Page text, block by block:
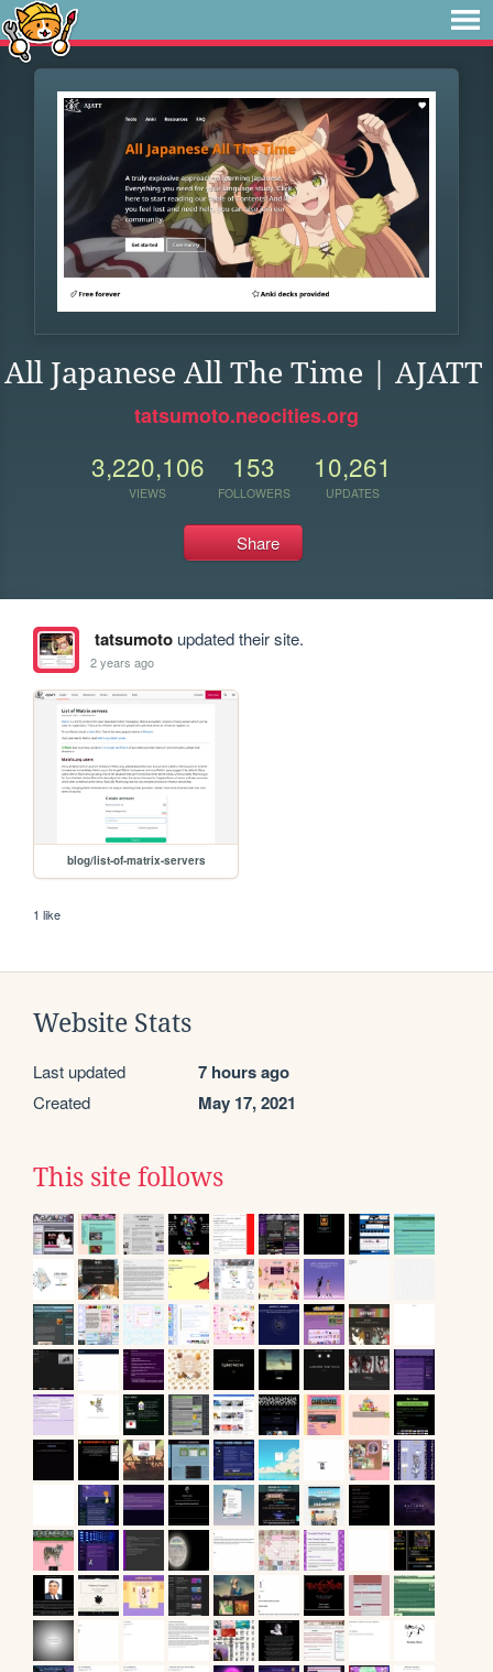
All Japanese All The Time | AJATT
tatsumoto.neocities.org
3,220,106
VIEWS
153
FOLLOWERS
10,261
UPDATES
Share
tatsumotoupdated their site.
2 years ago
blog/list-of-matrix-servers
1 like
Website Stats
Last updated 7 hours ago
Created May 17, 2021
This site follows